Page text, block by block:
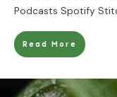
Podcasts Spotify
Read More